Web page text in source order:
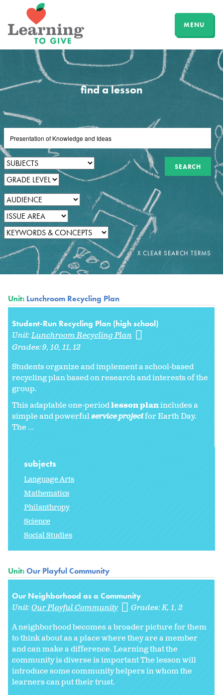
MENU
find a lesson
Unit: Lunchroom Recycling Plan
Student-Run Recycling Plan (high school)
Unit:Lunchroom Recycling Plan
Grades:9 10 11 12
Students organize and implement a school-based
recycling plan based on research and interests of the
group.
This adaptable one-periodlesson planincludes a
simple and powerfulservice projectfor Earth Day.
The ...
subjects
Language Arts
Mathematics
Philanthropy
Science
Social Studies
Unit:Our Playful Community
Our Neighborhood as a Community
Unit:Our Playful Community Grades:K 1 2
A neighborhood becomes a broader picture for them
to think about as a place where they are a member
and can make a difference. Learning that the
community is diverse is important The lesson will
introduce some community helpers in whom the
learners can put their trust.